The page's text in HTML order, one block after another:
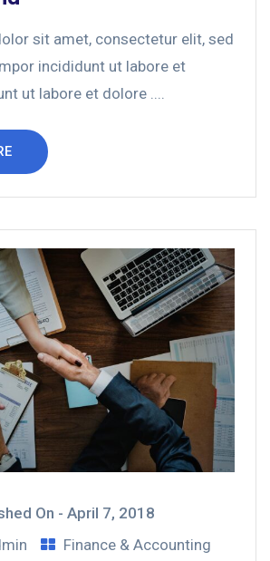
sit amet, consectetur elit, sed
incididunt ut labore et
ut labore et dolore ....
On - April 7, 2018
Finance & Accounting